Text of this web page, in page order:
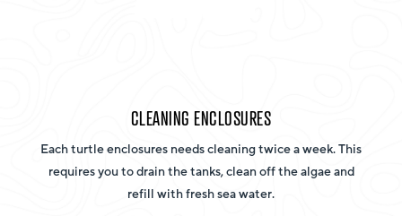
CLEANING ENCLOSURES
Each turtle enclosures needs cleaning twice a week. This
requires you to drain the tanks, clean off the algae and
refill with fresh sea water.